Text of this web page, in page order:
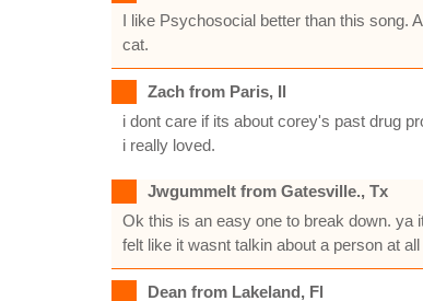
I like Psychosocial better than this song.
cat.
Zach from Paris, Il
i dont care if its about corey's past drug
i really loved.
Jwgummelt from Gatesville., Tx
Ok this is an easy one to break down. ya
felt like it wasnt talkin about a person at
Dean from Lakeland, Fl